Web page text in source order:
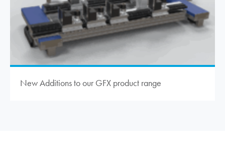
New Additions to our GFX product range